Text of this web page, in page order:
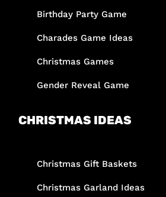
Birthday Party Game
Charades Game Ideas
Christmas Games
Gender Reveal Game
CHRISTMAS IDEAS
Christmas Gift Baskets
Christmas Garland Ideas